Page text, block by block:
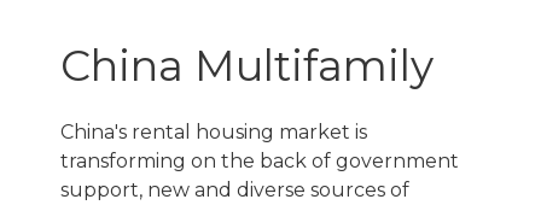
China Multifamily
China's rental housing market is
transforming on the back of government
support, new and diverse sources of